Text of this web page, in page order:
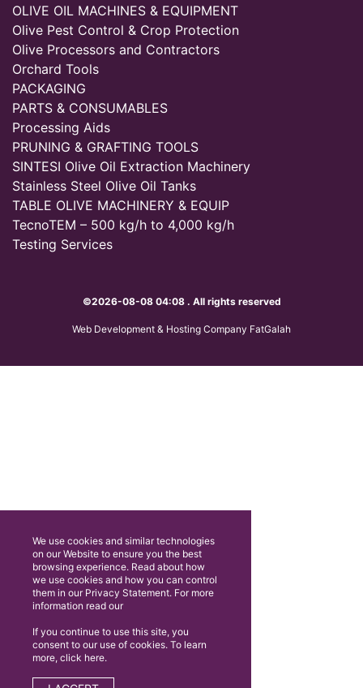
OLIVE OIL MACHINES & EQUIPMENT
Olive Pest Control & Crop Protection
Olive Processors and Contractors
Orchard Tools
PACKAGING
PARTS & CONSUMABLES
Processing Aids
PRUNING & GRAFTING TOOLS
SINTESI Olive Oil Extraction Machinery
Stainless Steel Olive Oil Tanks
TABLE OLIVE MACHINERY & EQUIP
TecnoTEM – 500 kg/h to 4,000 kg/h
Testing Services
©2026-08-08 04:08 . All rights reserved
Web Development & Hosting Company FatGalah
We use cookies and similar technologies
on our Website to ensure you the best
browsing experience. Read about how
we use cookies and how you can control
them in our Privacy Statement. For more
information read our
If you continue to use this site, you
consent to our use of cookies. To learn
more, click here.